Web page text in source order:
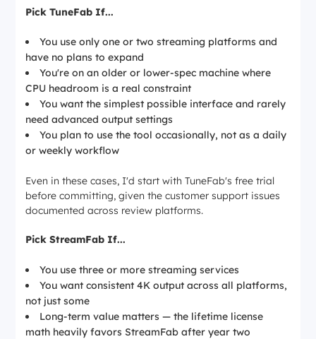
Pick TuneFab If...
You use only one or two streaming platforms and
have no plans to expand
You're on an older or lower-spec machine where
CPU headroom is a real constraint
You want the simplest possible interface and rarely
need advanced output settings
You plan to use the tool occasionally, not as a daily
or weekly workflow
Even in these cases, I'd start with TuneFab's free trial
before committing, given the customer support issues
documented across review platforms.
Pick StreamFab If...
You use three or more streaming services
You want consistent 4K output across all platforms,
not just some
Long-term value matters — the lifetime license
math heavily favors StreamFab after year two